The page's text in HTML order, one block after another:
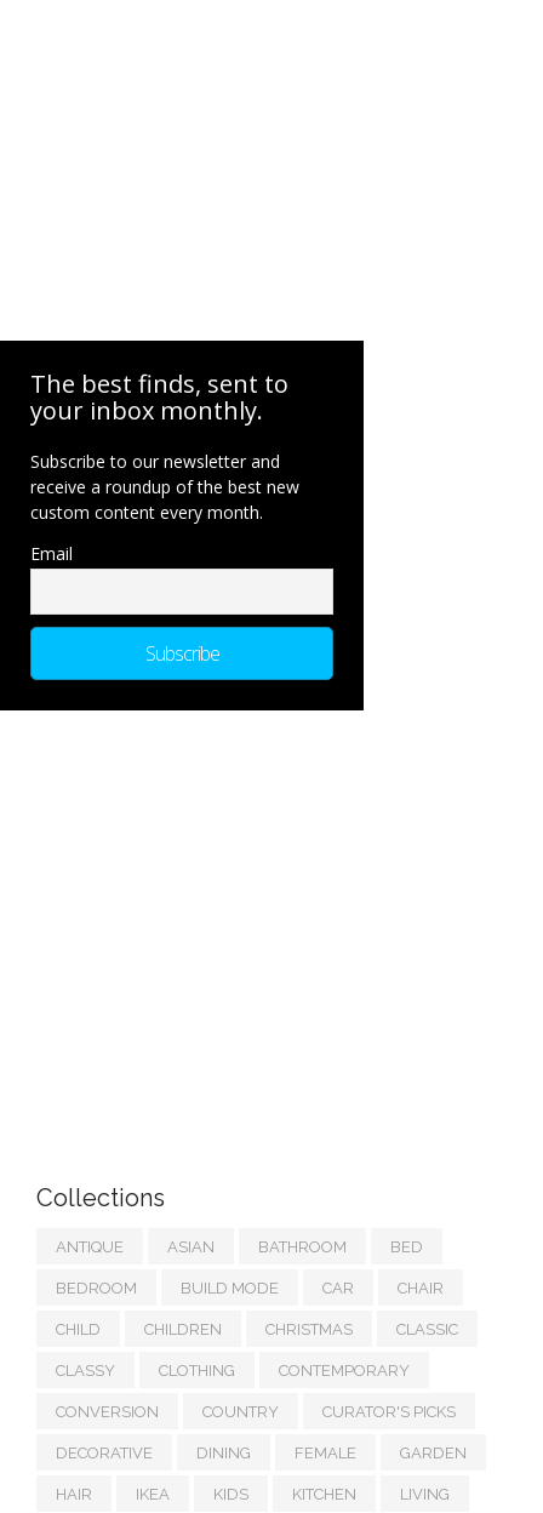
The best finds, sent to
your inbox monthly.
Subscribe to our newsletter and
receive a roundup of the best new
custom content every month.
Email
Collections
ANTIQUE ASIAN BATHROOM BED
BEDROOM BUILD MODE CAR CHAIR
CHILD CHILDREN CHRISTMAS CLASSIC
CLASSY CLOTHING CONTEMPORARY
CONVERSION COUNTRY CURATOR'S PICKS
DECORATIVE DINING FEMALE GARDEN
HAIR IKEA KIDS KITCHEN LIVING